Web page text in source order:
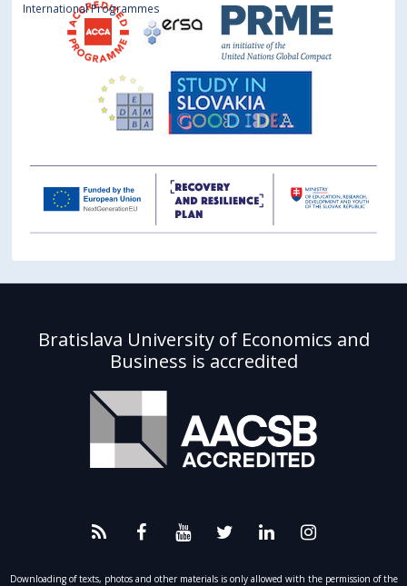
International Programmes
Bratislava University of Economics and
Business is accredited
Downloading of texts, photos and other materials is only allowed with the permission of the